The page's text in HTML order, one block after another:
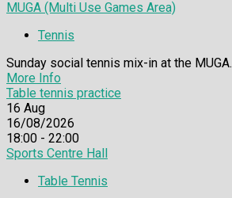
MUGA (Multi Use Games Area)
Tennis
Sunday social tennis mix-in at the MUGA.
More Info
Table tennis practice
16 Aug
16/08/2026
18:00 - 22:00
Sports Centre Hall
Table Tennis